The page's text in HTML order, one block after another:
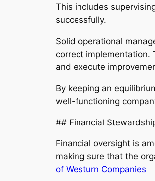
This includes
successfully.
Solid operational
correct implementation.
and execute
By keeping an
well-functioning
## Financial
Financial oversight is
making sure that the
of Westurn Companies